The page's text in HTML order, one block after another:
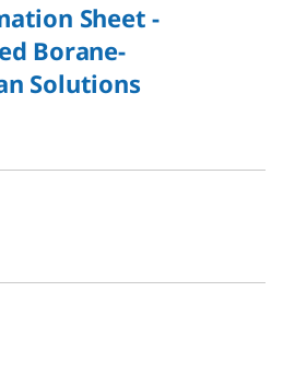
Sheet -
Borane-
Solutions